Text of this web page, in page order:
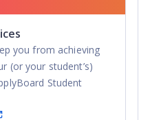
you from achieving
(or your student’s)
Student